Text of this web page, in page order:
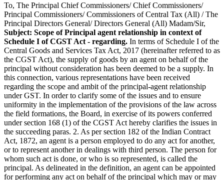
To, The Principal Chief Commissioners/ Chief Commissioners/
Principal Commissioners/ Commissioners of Central Tax (All) / The
Principal Directors General/ Directors General (All) Madam/Sir,
Subject: Scope of Principal agent relationship in context of
Schedule I of CGST Act - regarding. In terms of Schedule I of the
Central Goods and Services Tax Act, 2017 (hereinafter referred to as
the CGST Act), the supply of goods by an agent on behalf of the
principal without consideration has been deemed to be a supply. In
this connection, various representations have been received
regarding the scope and ambit of the principal-agent relationship
under GST. In order to clarify some of the issues and to ensure
uniformity in the implementation of the provisions of the law across
the field formations, the Board, in exercise of its powers conferred
under section 168 (1) of the CGST Act hereby clarifies the issues in
the succeeding paras. 2. As per section 182 of the Indian Contract
Act, 1872, an agent is a person employed to do any act for another,
or to represent another in dealings with third person. The person for
whom such act is done, or who is so represented, is called the
principal. As delineated in the definition, an agent can be appointed
for performing any act on behalf of the principal which may or may